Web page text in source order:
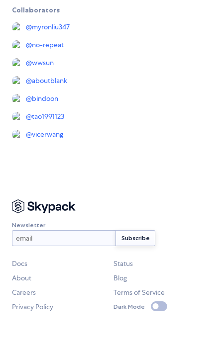
Collaborators
@myronliu347
@no-repeat
@wwsun
@aboutblank
@bindoon
@tao1991123
@vicerwang
Newsletter
Docs
Status
About
Blog
Careers
Terms of Service
Privacy Policy
Dark Mode